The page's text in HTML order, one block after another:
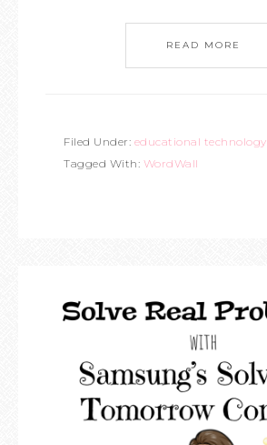
READ MORE
Filed Under: educational technology
Tagged With: WordWall